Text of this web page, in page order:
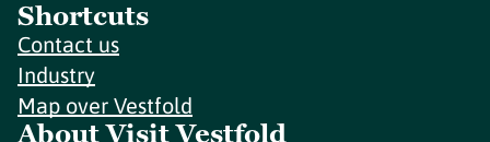
Shortcuts
Contact us
Industry
Map over Vestfold
About Visit Vestfold